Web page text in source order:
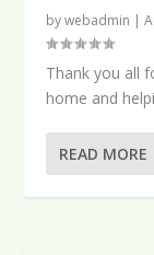
bywebadmin |
Thank you all
home and
READ MORE